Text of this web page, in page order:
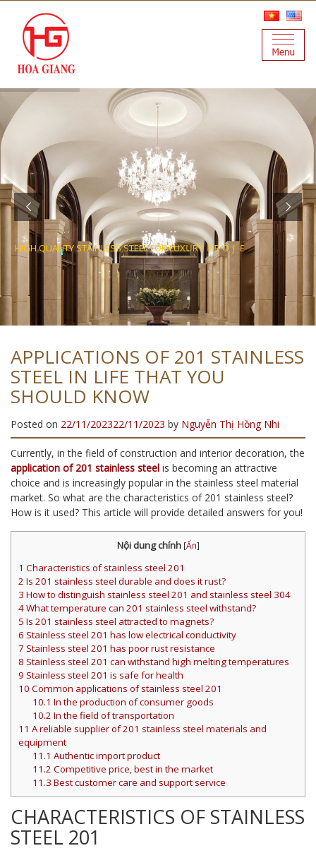
HIGH QUALITY STAINLESSSTEELFORLUXURYPROJEC TS
APPLICATIONS OF 201 STAINLESS
STEEL IN LIFE THAT YOU
SHOULD KNOW
Posted on 22/11/202322/11/2023 by Nguyễn Thị Hồng Nhi
Currently, in the field of construction and interior decoration, the
application of 201 stainless steel is becoming an attractive
choice and is increasingly popular in the stainless steel material
market. So what are the characteristics of 201 stainless steel?
How is it used? This article will provide detailed answers for you!
Nội dung chính [Ẩn]
1 Characteristics of stainless steel 201
2 Is 201 stainless steel durable and does it rust?
3 How to distinguish stainless steel 201 and stainless steel 304
4What temperature can 201 stainless steel withstand?
5 Is 201 stainless steel attracted to magnets?
6 Stainless steel 201 has low electrical conductivity
7 Stainless steel 201 has poor rust resistance
8 Stainless steel 201 can withstand high melting temperatures
9 Stainless steel 201 is safe for health
10 Common applications of stainless steel 201
10.1 In the production of consumer goods
10.2 In the field of transportation
11 A reliable supplier of 201 stainless steel materials and
equipment
11.1 Authentic import product
11.2 Competitive price, best in the market
11.3 Best customer care and support service
CHARACTERISTICS OF STAINLESS
STEEL 201